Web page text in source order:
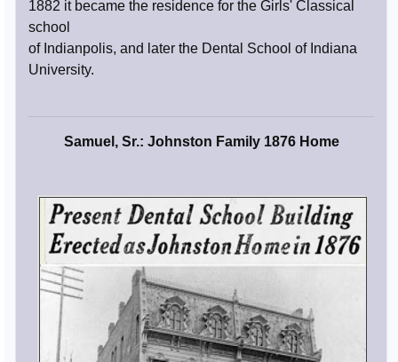
1882 it became the residence for the Girls' Classical
school
of Indianpolis, and later the Dental School of Indiana
University.
Samuel, Sr.: Johnston Family 1876 Home